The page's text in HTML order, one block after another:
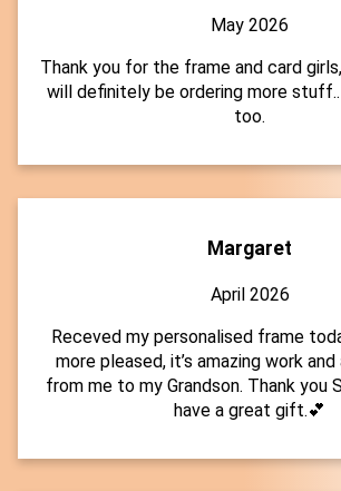
May 2026
Thank you for the frame and card
will definitely be ordering more
too.
Margaret
April 2026
Receved my personalised frame
more pleased, it’s amazing work
from me to my Grandson. Thank you
have a great gift.💕